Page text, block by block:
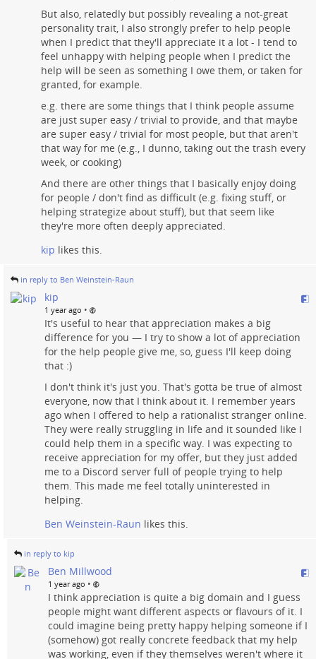
But also, relatedly but possibly revealing a not-great
personality trait, I also strongly prefer to help people
when I predict that they'll appreciate it a lot - I tend to
feel unhappy with helping people when I predict the
help will be seen as something I owe them, or taken for
granted, for example.
e.g. there are some things that I think people assume
are just super easy / trivial to provide, and that maybe
are super easy / trivial for most people, but that aren't
that way for me (e.g., I dunno, taking out the trash every
week, or cooking)
And there are other things that I basically enjoy doing
for people / don't find as difficult (e.g. fixing stuff, or
helping strategize about stuff), but that seem like
they're more often deeply appreciated.
kip likes this.
in reply to Ben Weinstein-Raun
kip
1 year ago •
It's useful to hear that appreciation makes a big
difference for you — I try to show a lot of appreciation
for the help people give me, so, guess I'll keep doing
that :)
I don't think it's just you. That's gotta be true of almost
everyone, now that I think about it. I remember years
ago when I offered to help a rationalist stranger online.
They were really struggling in life and it sounded like I
could help them in a specific way. I was expecting to
receive appreciation for my offer, but they just added
me to a Discord server full of people trying to help
them. This made me feel totally uninterested in
helping.
Ben Weinstein-Raun likes this.
in reply to kip
Ben Millwood
1 year ago •
I think appreciation is quite a big domain and I guess
people might want different aspects or flavours of it. I
could imagine being pretty happy helping someone if I
(somehow) got really concrete feedback that my help
was working, even if they themselves weren't where it